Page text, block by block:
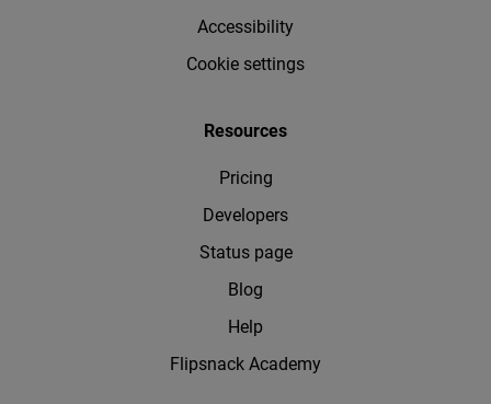
Accessibility
Cookie settings
Resources
Pricing
Developers
Status page
Blog
Help
Flipsnack Academy